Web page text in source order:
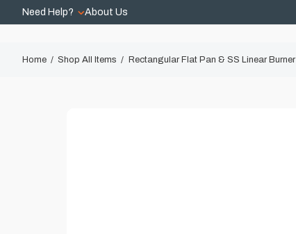
Need Help? About Us
Home Shop All Items Rectangular Flat Pan & SS Linear Burner